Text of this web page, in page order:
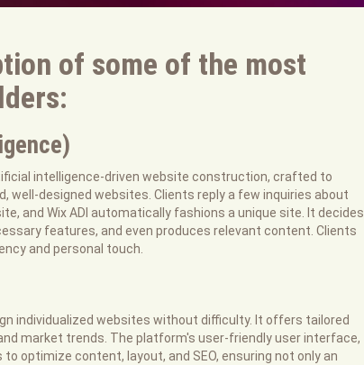
of some of the most
intelligence-driven website construction, crafted to
designed websites. Clients reply a few inquiries about
and Wix ADI automatically fashions a unique site. It decides
features, and even produces relevant content. Clients
and personal touch.
individualized websites without difficulty. It offers tailored
market trends. The platform's user-friendly user interface,
optimize content, layout, and SEO, ensuring not only an